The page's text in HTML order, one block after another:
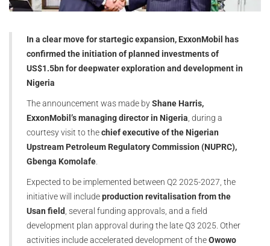
In a clear move for startegic expansion, ExxonMobil has
confirmed the initiation of planned investments of
US$1.5bn for deepwater exploration and development in
Nigeria
The announcement was made byShane Harris,
ExxonMobil’s managing director in Nigeria , during a
courtesy visit to thechief executive of the Nigerian
Upstream Petroleum Regulatory Commission (NUPRC),
Gbenga Komolafe
Expected to be implemented between Q2 2025-2027, the
initiative will includeproduction revitalisation from the
Usan field , several funding approvals, and a field
development plan approval during the late Q3 2025. Other
activities include accelerated development of theOwowo